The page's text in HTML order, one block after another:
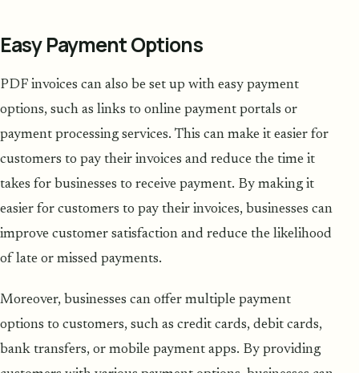
Easy Payment Options
PDF invoices can also be set up with easy payment
options, such as links to online payment portals or
payment processing services. This can make it easier for
customers to pay their invoices and reduce the time it
takes for businesses to receive payment. By making it
easier for customers to pay their invoices, businesses can
improve customer satisfaction and reduce the likelihood
of late or missed payments.
Moreover, businesses can offer multiple payment
options to customers, such as credit cards, debit cards,
bank transfers, or mobile payment apps. By providing